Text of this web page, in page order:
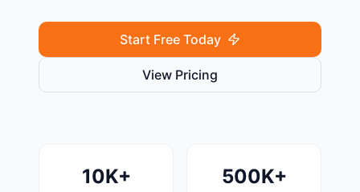
Start Free Today
View Pricing
10K+ 500K+